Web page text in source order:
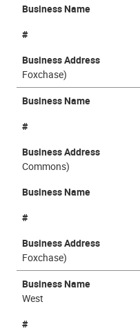
Business Name
#
Business Address
Foxchase)
Business Name
#
Business Address
Commons)
Business Name
#
Business Address
Foxchase)
Business Name
West
#